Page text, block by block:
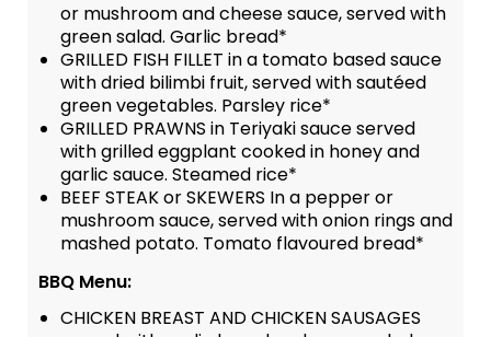
or mushroom and cheese sauce, served with
green salad. Garlic bread*
GRILLED FISH FILLET in a tomato based sauce
with dried bilimbi fruit, served with sautéed
green vegetables. Parsley rice*
GRILLED PRAWNS in Teriyaki sauce served
with grilled eggplant cooked in honey and
garlic sauce. Steamed rice*
BEEF STEAK or SKEWERS In a pepper or
mushroom sauce, served with onion rings and
mashed potato. Tomato flavoured bread*
BBQ Menu:
CHICKEN BREAST AND CHICKEN SAUSAGES